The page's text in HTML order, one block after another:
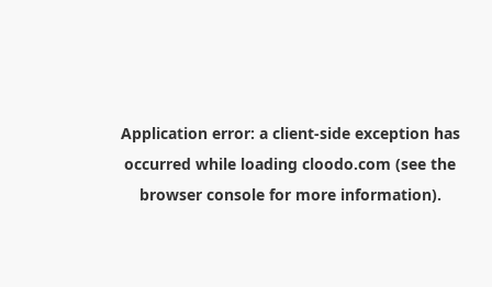
Application error: a client-side exception has
occurred while loading cloodo.com (see the
browser consolefor more information).